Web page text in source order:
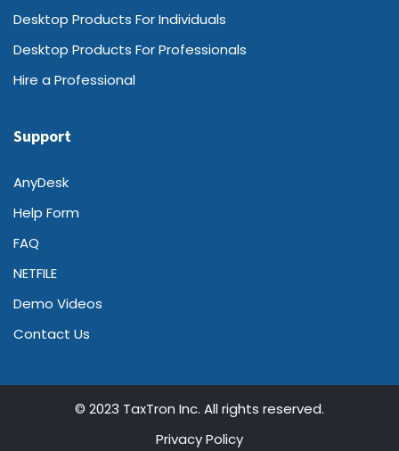
Desktop Products For Individuals
Desktop Products For Professionals
Hire a Professional
Support
AnyDesk
Help Form
FAQ
NETFILE
Demo Videos
Contact Us
© 2023 TaxTron Inc. All rights reserved.
Privacy Policy